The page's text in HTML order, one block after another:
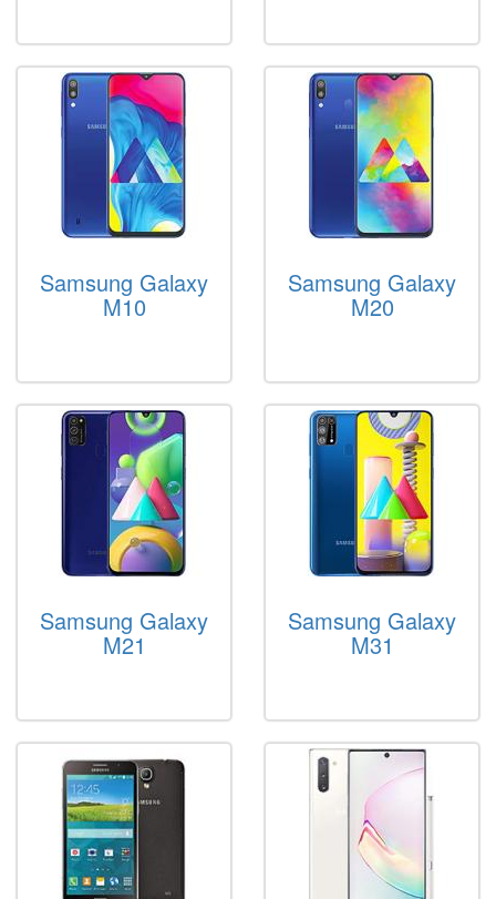
Samsung Galaxy
M10
Samsung Galaxy
M20
Samsung Galaxy
M21
Samsung Galaxy
M31